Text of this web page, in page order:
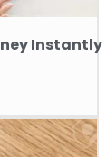
Instantly